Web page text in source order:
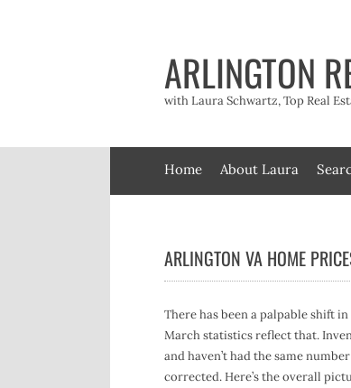
ARLINGTON
with Laura Schwartz, Top Real
Home About Laura
ARLINGTON VA HOME
There has been a palpable shift
March statistics reflect that.
and haven’t had the same
corrected. Here’s the overall